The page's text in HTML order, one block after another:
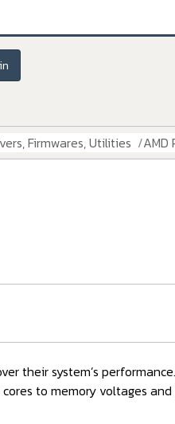
Firmwares, Utilities AMD
their system’s performance.
to memory voltages